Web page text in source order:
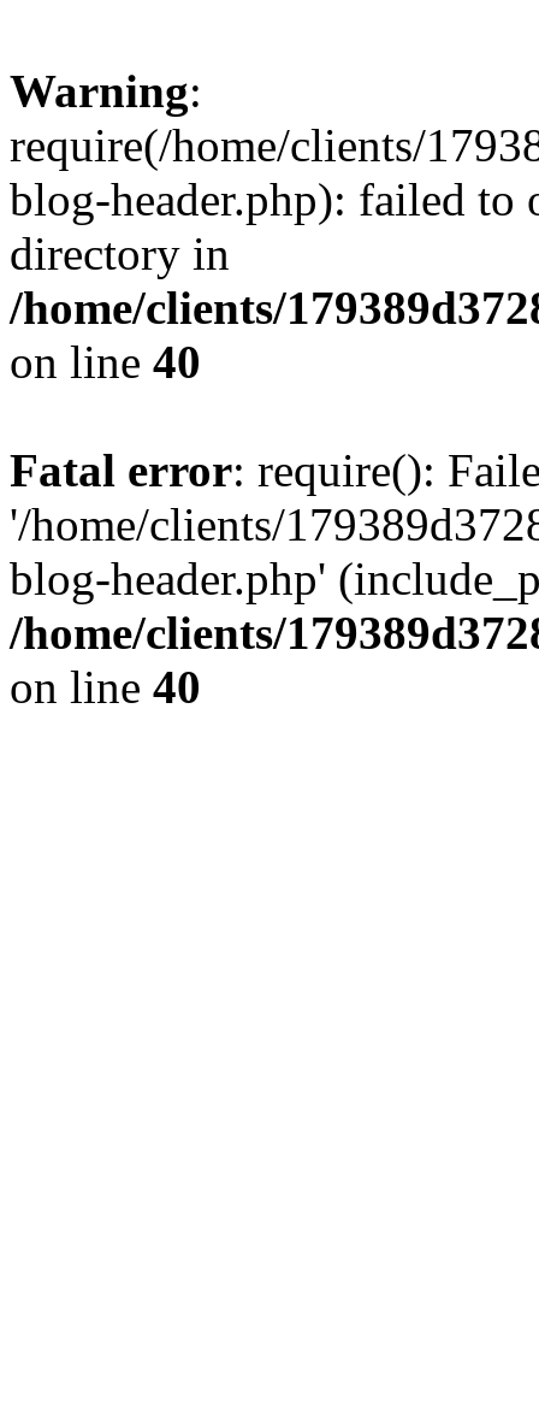
Warning:
require(/home/clients/
blog-header.php): failed to
directory in
/home/clients/
on line 40
Fatal error: require():
'/home/clients/
blog-header.php'
/home/clients/
on line 40